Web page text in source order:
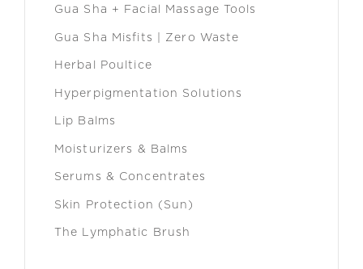
Gua Sha + Facial Massage Tools
Gua Sha Misfits | Zero Waste
Herbal Poultice
Hyperpigmentation Solutions
Lip Balms
Moisturizers & Balms
Serums & Concentrates
Skin Protection (Sun)
The Lymphatic Brush